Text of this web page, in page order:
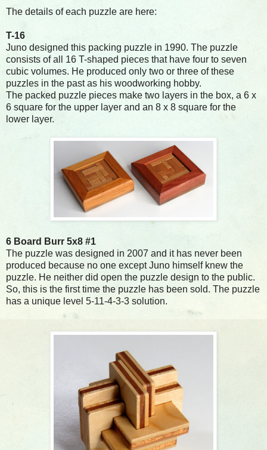
The details of each puzzle are here:
T-16
Juno designed this packing puzzle in 1990. The puzzle
consists of all 16 T-shaped pieces that have four to seven
cubic volumes. He produced only two or three of these
puzzles in the past as his woodworking hobby.
The packed puzzle pieces make two layers in the box, a 6 x
6 square for the upper layer and an 8 x 8 square for the
lower layer.
6 Board Burr 5x8 #1
The puzzle was designed in 2007 and it has never been
produced because no one except Juno himself knew the
puzzle. He neither did open the puzzle design to the public.
So, this is the first time the puzzle has been sold. The puzzle
has a unique level 5-11-4-3-3 solution.